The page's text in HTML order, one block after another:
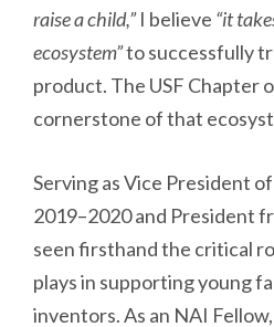
raise a child,”I believe “it
ecosystem”to successfully
product. The USF Chapter
cornerstone of that
Serving as Vice President
2019–2020 and President
seen firsthand the critical
plays in supporting young
inventors. As an NAI